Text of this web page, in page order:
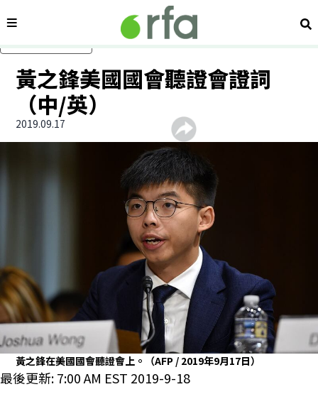
內容分類 搜
黃之鋒美國國會聽證會證詞
（中/英）
2019.09.17
黃之鋒在美國國會聽證會上。（AFP / 2019年9月17日）
最後更新: 7:00 AM EST 2019-9-18